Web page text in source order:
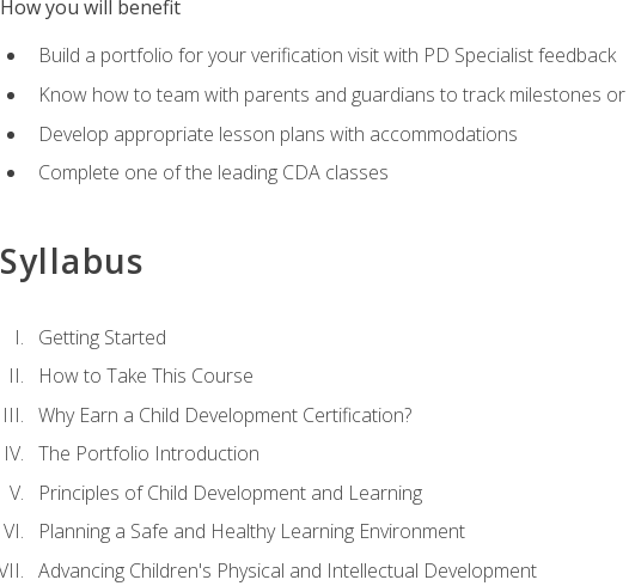
How you will benefit
Build a portfolio for your verification visit with PD Specialist feedback
Know how to team with parents and guardians to track milestones
Develop appropriate lesson plans with accommodations
Complete one of the leading CDA classes
Syllabus
Getting Started
How to Take This Course
Why Earn a Child Development Certification?
The Portfolio Introduction
Principles of Child Development and Learning
Planning a Safe and Healthy Learning Environment
Advancing Children's Physical and Intellectual Development